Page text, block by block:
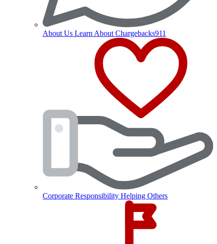
About Us Learn About Chargebacks911
Corporate Responsibility Helping Others